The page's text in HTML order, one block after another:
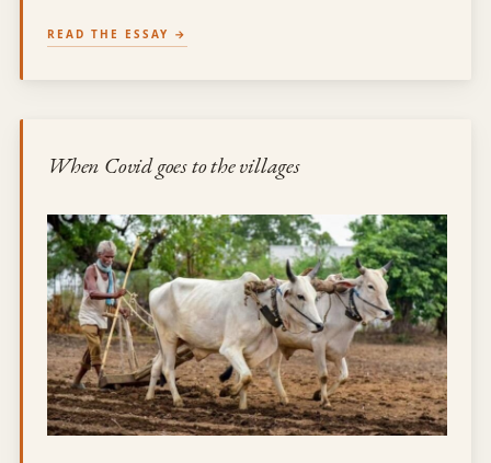
READ THE ESSAY
When Covid goes to the villages